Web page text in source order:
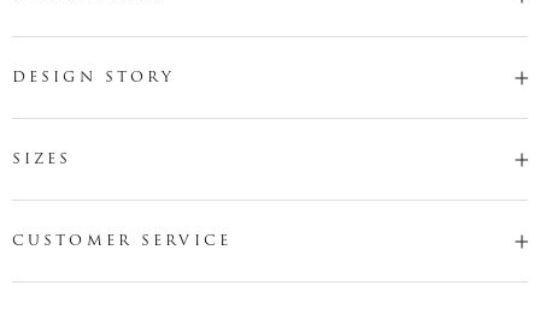
DESIGN STORY
SIZES
CUSTOMER SERVICE